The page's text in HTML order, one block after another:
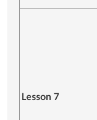
Lesson 7